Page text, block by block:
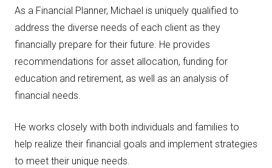
As a Financial Planner, Michael is uniquely qualified to
address the diverse needs of each client as they
financially prepare for their future. He provides
recommendations for asset allocation, funding for
education and retirement, as well as an analysis of
financial needs.
He works closely with both individuals and families to
help realize their financial goals and implement strategies
to meet their unique needs.